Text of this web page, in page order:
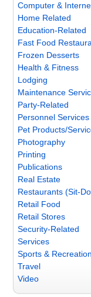
Computer &
Home Related
Education-Related
Fast Food
Frozen Desserts
Health & Fitness
Lodging
Maintenance
Party-Related
Personnel Services
Pet Products/
Photography
Printing
Publications
Real Estate
Restaurants (Sit-
Retail Food
Retail Stores
Security-Related
Services
Sports & Recreation
Travel
Video